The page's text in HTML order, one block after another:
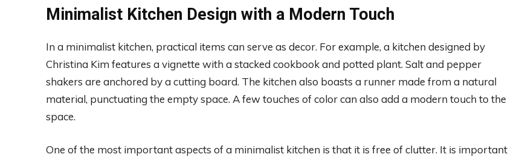
Minimalist Kitchen Design with a Modern Touch
In a minimalist kitchen, practical items can serve as decor. For example, a kitchen designed by
Christina Kim features a vignette with a stacked cookbook and potted plant. Salt and pepper
shakers are anchored by a cutting board. The kitchen also boasts a runner made from a natural
material, punctuating the empty space. A few touches of color can also add a modern touch to the
space.
One of the most important aspects of a minimalist kitchen is that it is free of clutter. It is important